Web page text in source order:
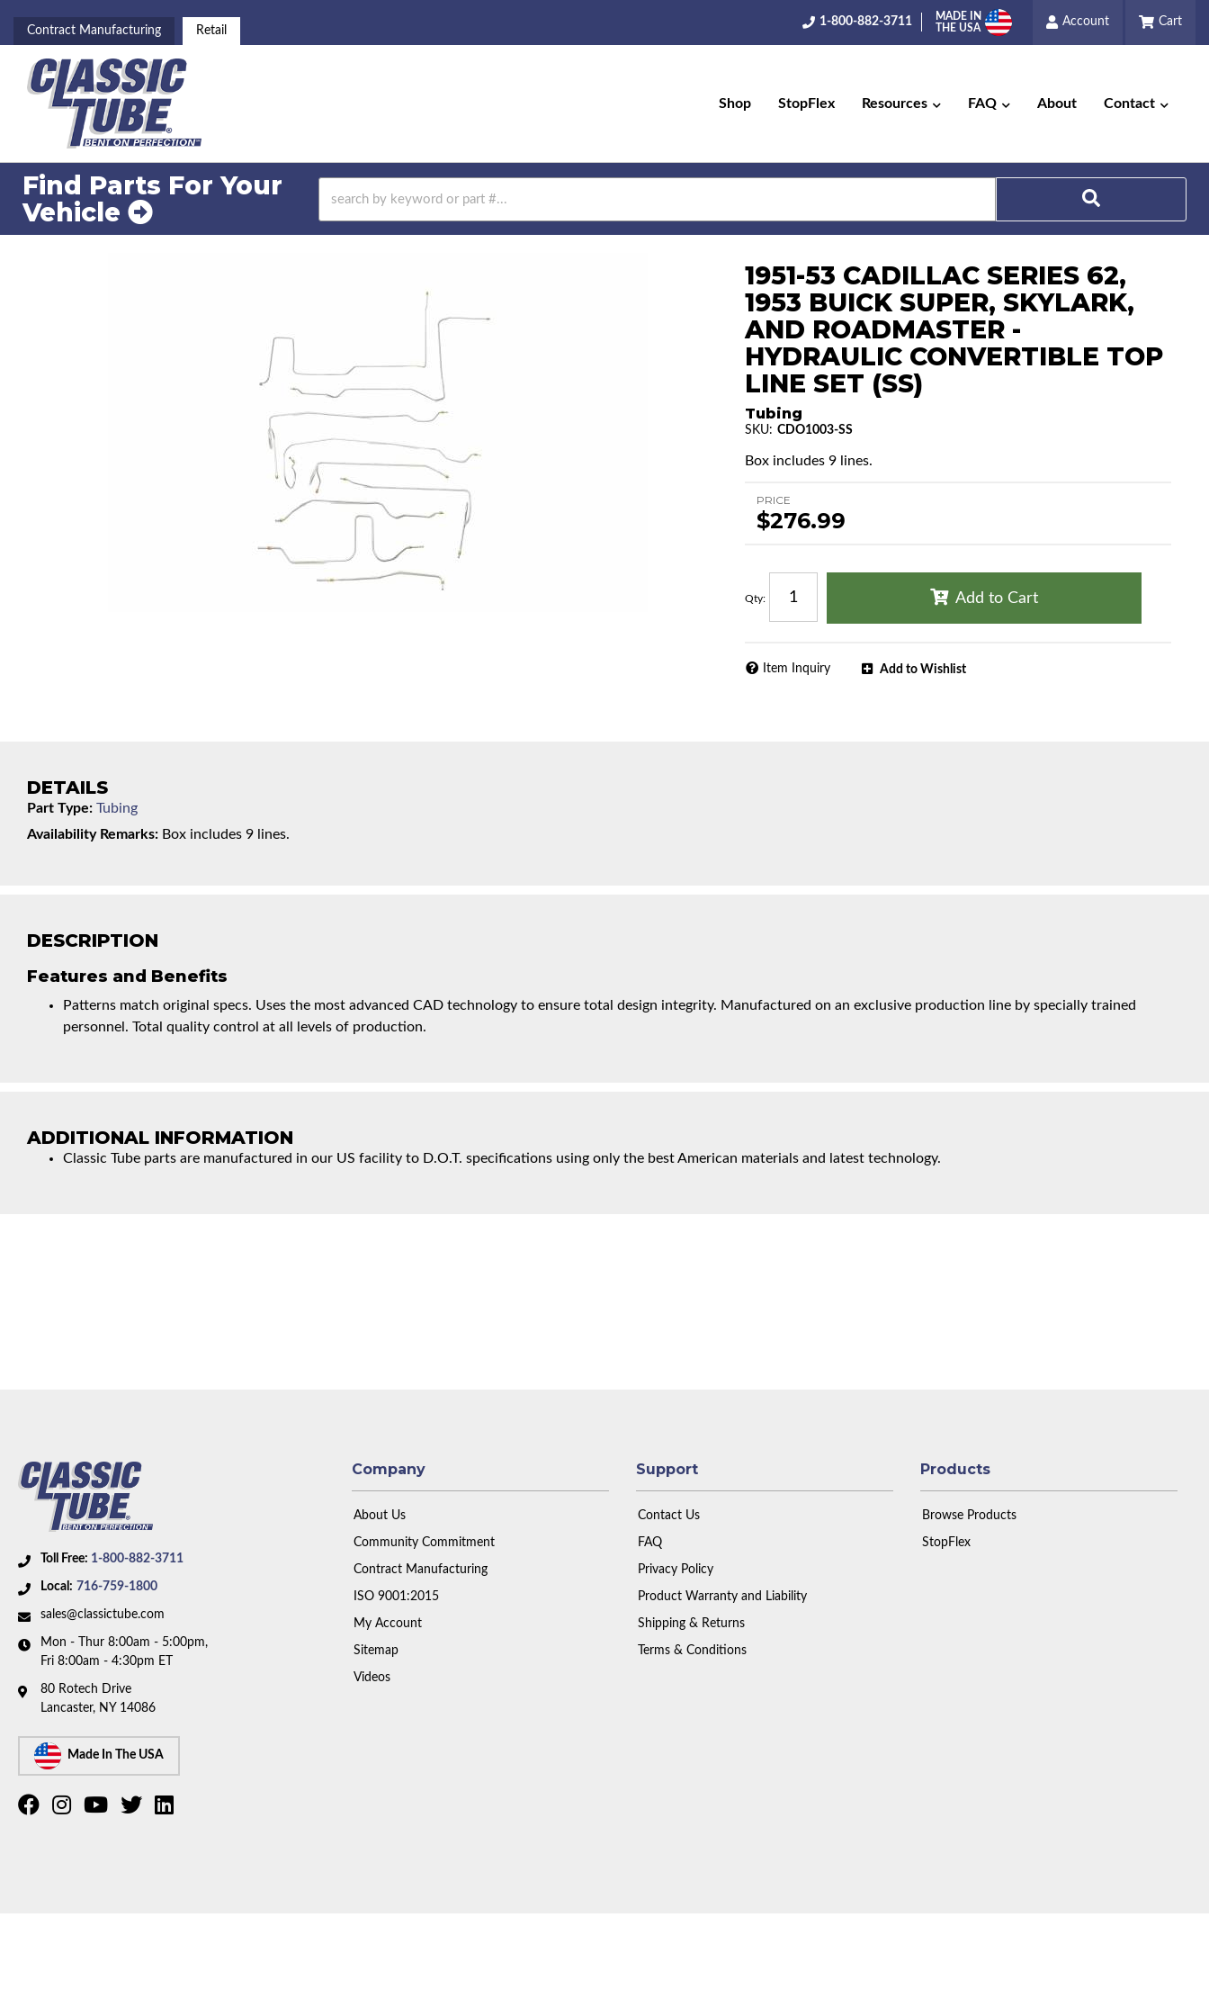
Contract Manufacturing Retail
1-800-882-3711
MADE IN
THE USA
Account Cart
Shop StopFlex Resources FAQ About Contact
Find Parts For Your
Vehicle
1951-53 CADILLAC SERIES 62,
1953 BUICK SUPER, SKYLARK,
AND ROADMASTER -
HYDRAULIC CONVERTIBLE TOP
LINE SET (SS)
Tubing
SKU: CDO1003-SS
Box includes 9 lines.
PRICE
$276.99
Qty: Add to Cart
Add to Wishlist
Item Inquiry
DESCRIPTION
Features and Benefits
Patterns match original specs. Uses the most advanced CAD technology to ensure total design integrity. Manufactured on an exclusive production line by specially trained
personnel. Total quality control at all levels of production.
ADDITIONAL INFORMATION
Classic Tube parts are manufactured in our US facility to D.O.T. specifications using only the best American materials and latest technology.
DETAILS
Part Type: Tubing
Availability Remarks: Box includes 9 lines.
Toll Free: 1-800-882-3711
Local: 716-759-1800
sales@classictube.com
Mon - Thur 8:00am - 5:00pm,
Fri 8:00am - 4:30pm ET
80 Rotech Drive
Lancaster, NY 14086
Made In The USA
Company
About Us
Community Commitment
Contract Manufacturing
ISO 9001:2015
My Account
Sitemap
Videos
Support
Contact Us
FAQ
Privacy Policy
Product Warranty and Liability
Shipping & Returns
Terms & Conditions
Products
Browse Products
StopFlex